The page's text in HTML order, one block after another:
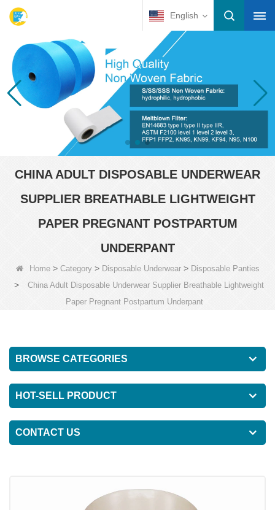
English
CHINA ADULT DISPOSABLE UNDERWEAR
SUPPLIER BREATHABLE LIGHTWEIGHT
PAPER PREGNANT POSTPARTUM
UNDERPANT
Home> Category> Disposable Underwear> Disposable Panties
>
China Adult Disposable Underwear Supplier Breathable Lightweight
Paper Pregnant Postpartum Underpant
BROWSE CATEGORIES
HOT-SELL PRODUCT
CONTACT US